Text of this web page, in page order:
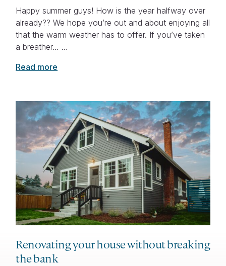
Happy summer guys! How is the year halfway over
already?? We hope you’re out and about enjoying all
that the warm weather has to offer. If you’ve taken
a breather… …
Read more
Renovating your house without breaking
the bank